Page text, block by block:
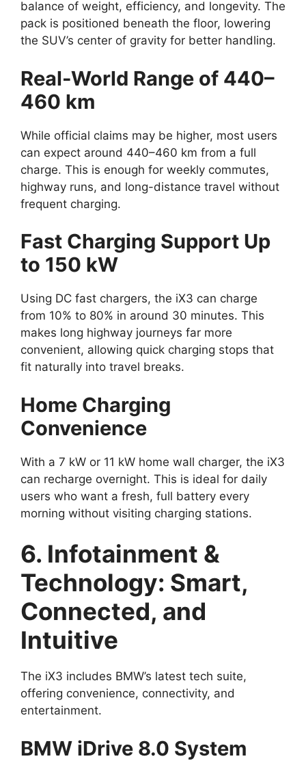
balance of weight, efficiency, and longevity. The
pack is positioned beneath the floor, lowering
the SUV’s center of gravity for better handling.
Real-World Range of 440–
460 km
While official claims may be higher, most users
can expect around 440–460 km from a full
charge. This is enough for weekly commutes,
highway runs, and long-distance travel without
frequent charging.
Fast Charging Support Up
to 150 kW
Using DC fast chargers, the iX3 can charge
from 10% to 80% in around 30 minutes. This
makes long highway journeys far more
convenient, allowing quick charging stops that
fit naturally into travel breaks.
Home Charging
Convenience
With a 7 kW or 11 kW home wall charger, the iX3
can recharge overnight. This is ideal for daily
users who want a fresh, full battery every
morning without visiting charging stations.
6. Infotainment &
Technology: Smart,
Connected, and
Intuitive
The iX3 includes BMW’s latest tech suite,
offering convenience, connectivity, and
entertainment.
BMW iDrive 8.0 System